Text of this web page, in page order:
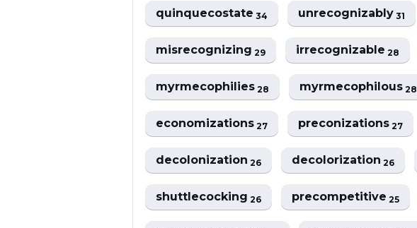
quinquecostate34 unrecognizably31
misrecognizing29 irrecognizable28
myrmecophilies28 myrmecophilous28
economizations27 preconizations27
decolonization26 decolorization26
shuttlecocking26 precompetitive25